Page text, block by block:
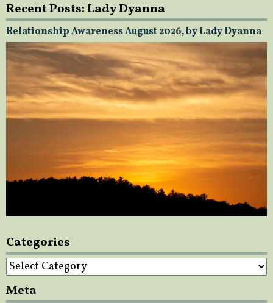
Recent Posts: Lady Dyanna
Relationship Awareness August 2026, by Lady Dyanna
Categories
Categories
Meta